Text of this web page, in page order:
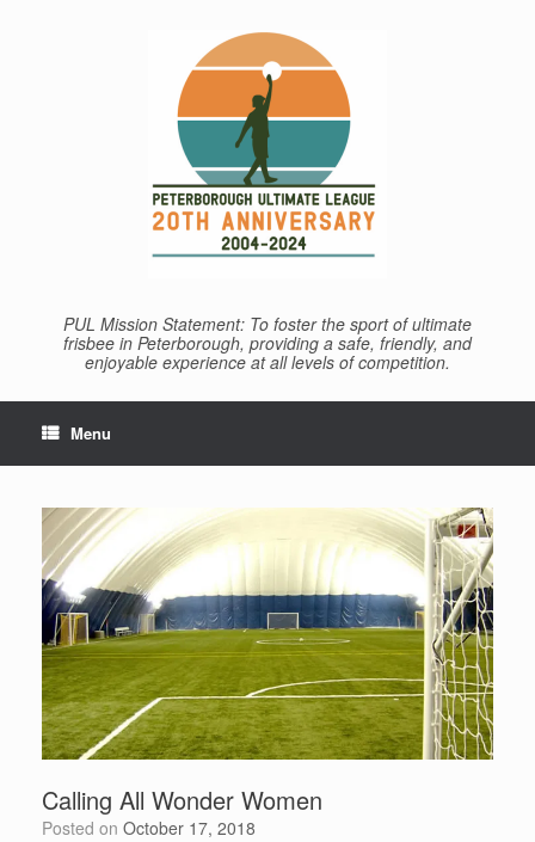
PUL Mission Statement: To foster the sport of ultimate
frisbee in Peterborough, providing a safe, friendly, and
enjoyable experience at all levels of competition.
Menu
Calling All Wonder Women
Posted on October 17, 2018